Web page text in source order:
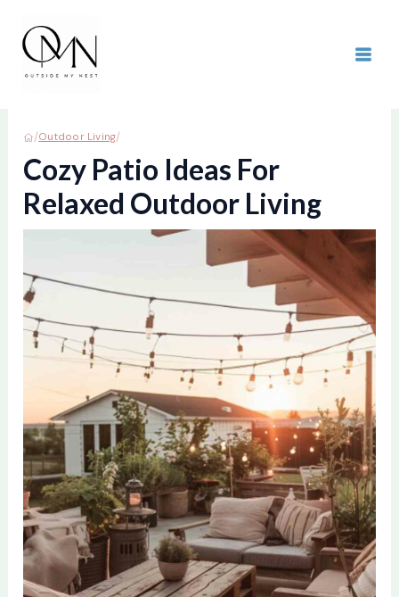
content
/Outdoor Living/
Cozy Patio Ideas For
Relaxed Outdoor Living